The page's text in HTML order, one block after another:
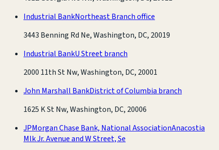
Industrial BankNortheast Branch office
3443 Benning Rd Ne, Washington, DC, 20019
Industrial BankU Street branch
2000 11th St Nw, Washington, DC, 20001
John Marshall BankDistrict of Columbia branch
1625 K St Nw, Washington, DC, 20006
JPMorgan Chase Bank, National AssociationAnacostia
Mlk Jr. Avenue and W Street, Se